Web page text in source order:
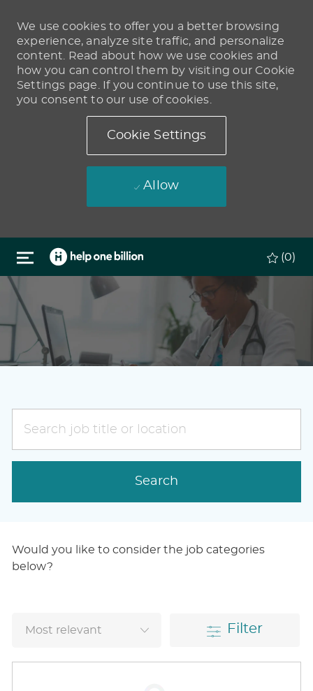
We use cookies to offer you a better browsing
experience, analyze site traffic, and personalize
content. Read about how we use cookies and
how you can control them by visiting our Cookie
Settings page. If you continue to use this site,
you consent to our use of cookies.
Cookie Settings
Allow
Skip to main content
(0)
job
title
Search
Would you like to consider the job categories
below?
Filter